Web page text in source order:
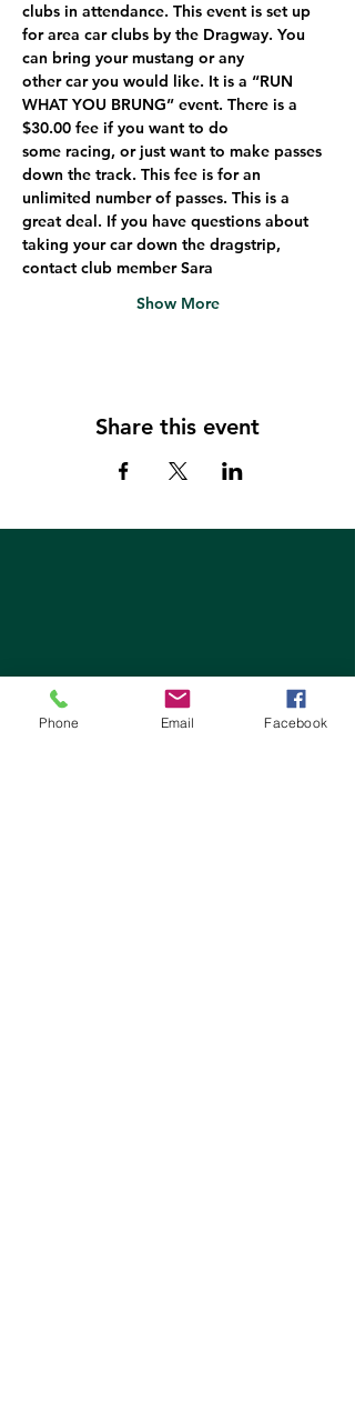
clubs in attendance. This event is set up
for area car clubs by the Dragway. You
can bring your mustang or any
other car you would like. It is a “RUN
WHAT YOU BRUNG” event. There is a
$30.00 fee if you want to do
some racing, or just want to make passes
down the track. This fee is for an
unlimited number of passes. This is a
great deal. If you have questions about
taking your car down the dragstrip,
contact club member Sara
Show More
Share this event
Phone Email Facebook